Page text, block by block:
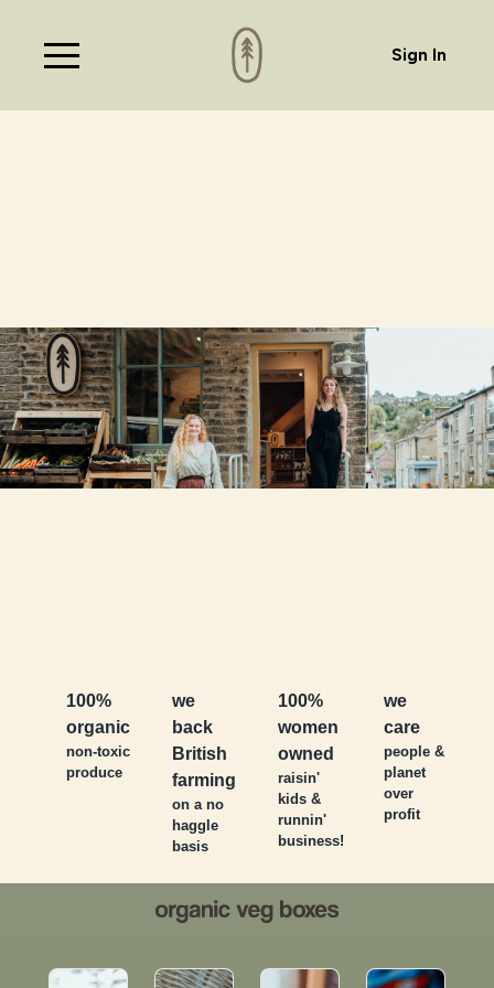
Sign In
100%
organic
non-toxic
produce
we
back
British
farming
on a no
haggle
basis
100%
women
owned
raisin'
kids &
runnin'
business!
we
care
people &
planet
over
profit